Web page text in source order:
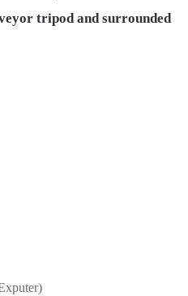
tripod and surrounded